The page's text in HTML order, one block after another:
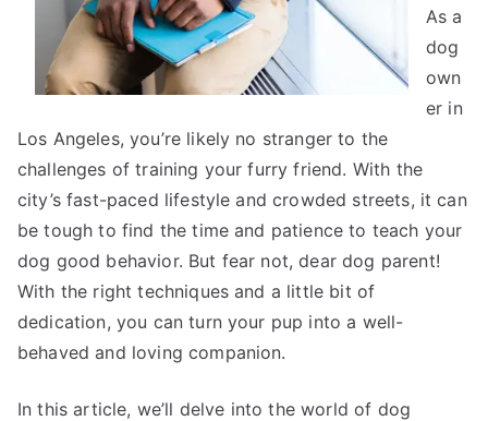
As a
dog
own
er in
Los Angeles, you’re likely no stranger to the
challenges of training your furry friend. With the
city’s fast-paced lifestyle and crowded streets, it can
be tough to find the time and patience to teach your
dog good behavior. But fear not, dear dog parent!
With the right techniques and a little bit of
dedication, you can turn your pup into a well-
behaved and loving companion.
In this article, we’ll delve into the world of dog